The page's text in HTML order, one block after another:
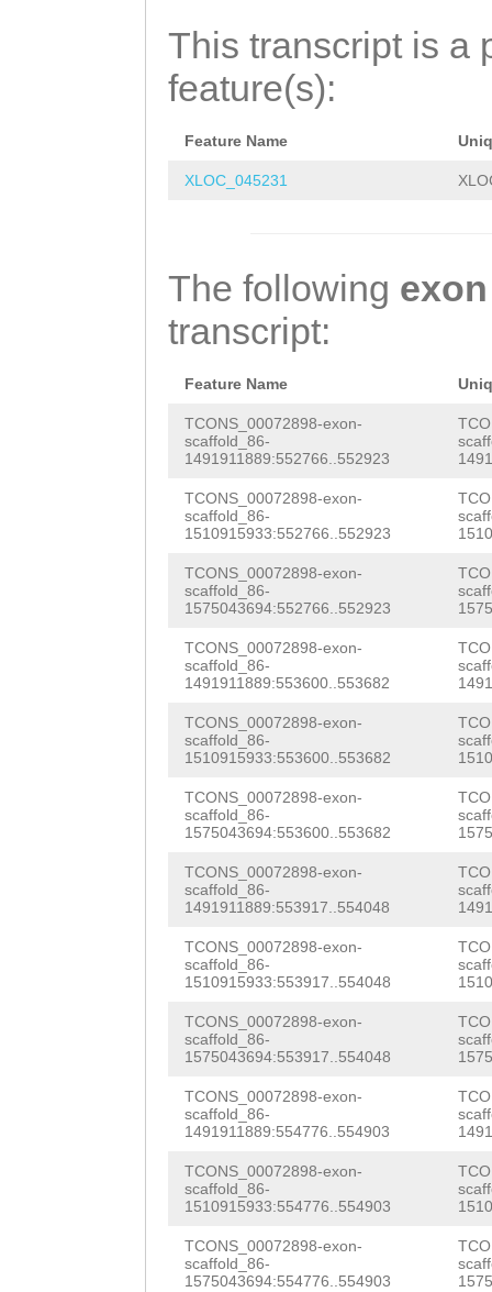
This transcript is a
feature(s):
Feature Name
XLOC_045231
The following exon
transcript:
Feature Name
TCONS_00072898-exon-
scaffold_86-
1491911889:552766..552923
TCONS_00072898-exon-
scaffold_86-
1510915933:552766..552923
TCONS_00072898-exon-
scaffold_86-
1575043694:552766..552923
TCONS_00072898-exon-
scaffold_86-
1491911889:553600..553682
TCONS_00072898-exon-
scaffold_86-
1510915933:553600..553682
TCONS_00072898-exon-
scaffold_86-
1575043694:553600..553682
TCONS_00072898-exon-
scaffold_86-
1491911889:553917..554048
TCONS_00072898-exon-
scaffold_86-
1510915933:553917..554048
TCONS_00072898-exon-
scaffold_86-
1575043694:553917..554048
TCONS_00072898-exon-
scaffold_86-
1491911889:554776..554903
TCONS_00072898-exon-
scaffold_86-
1510915933:554776..554903
TCONS_00072898-exon-
scaffold_86-
1575043694:554776..554903